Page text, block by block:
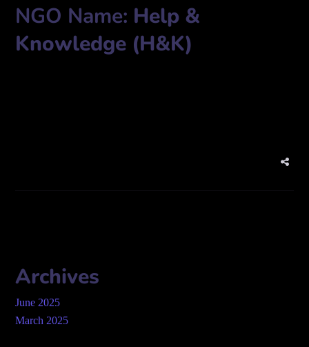
NGO Name: Help &
Knowledge (H&K)
Archives
June 2025
March 2025